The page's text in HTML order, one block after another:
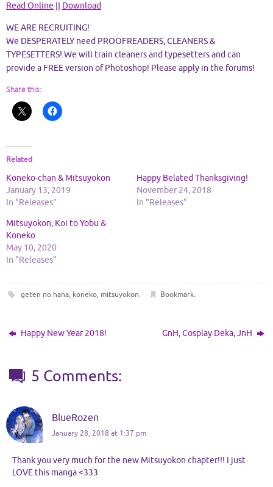
Read Online Download
WE ARE RECRUITING!
We DESPERATELY need PROOFREADERS, CLEANERS &
TYPESETTERS! We will train cleaners and typesetters and can
provide a FREE version of Photoshop! Please apply in the forums!
Share this:
Related
Koneko-chan & Mitsuyokon
January 13, 2019
In "Releases"
Happy Belated Thanksgiving!
November 24, 2018
In "Releases"
Mitsuyokon, Koi to Yobu &
Koneko
May 10, 2020
In "Releases"
geten no hana, koneko, mitsuyokon. Bookmark.
Happy New Year 2018! GnH, Cosplay Deka, JnH
5 Comments:
BlueRozen
January 28, 2018 at 1:37 pm
Thank you very much for the new Mitsuyokon chapter!!! I just
LOVE this manga <333